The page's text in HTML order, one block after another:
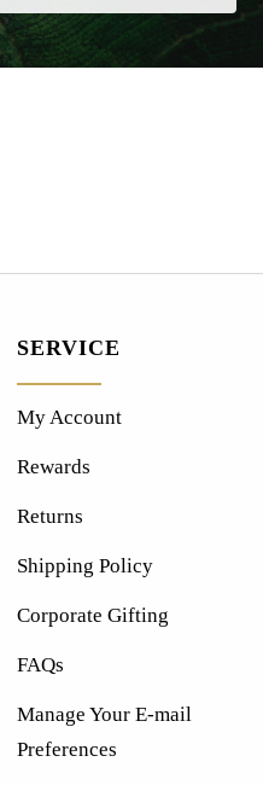
SERVICE
My Account
Rewards
Returns
Shipping Policy
Corporate Gifting
FAQs
Manage Your E-mail
Preferences